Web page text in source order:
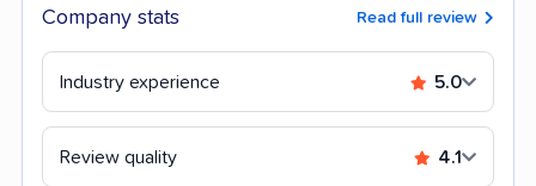
Company stats Read full review
Industry experience 5.0
Review quality 4.1